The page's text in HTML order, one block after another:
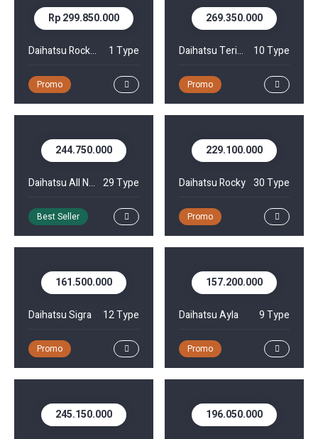
Hatchback
Komersil
Lainnya
Kontak
Rp 299.850.000
Daihatsu Rocky Hybrid 1 Type
Promo
269.350.000
Daihatsu Terios 10 Type
Promo
244.750.000
Daihatsu All New Xenia 29 Type
Best Seller
229.100.000
Daihatsu Rocky 30 Type
Promo
161.500.000
Daihatsu Sigra 12 Type
Promo
157.200.000
Daihatsu Ayla 9 Type
Promo
245.150.000 196.050.000